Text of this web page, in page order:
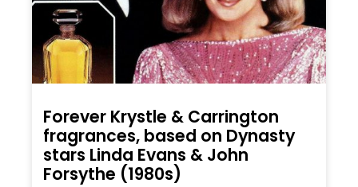
Forever Krystle & Carrington
fragrances, based on Dynasty
stars Linda Evans & John
Forsythe (1980s)